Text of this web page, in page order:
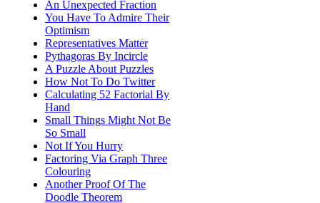
An Unexpected Fraction
You Have To Admire Their
Optimism
Representatives Matter
Pythagoras By Incircle
A Puzzle About Puzzles
How Not To Do Twitter
Calculating 52 Factorial By
Hand
Small Things Might Not Be
So Small
Not If You Hurry
Factoring Via Graph Three
Colouring
Another Proof Of The
Doodle Theorem